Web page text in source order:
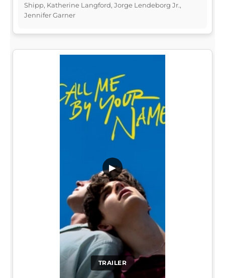
Shipp, Katherine Langford, Jorge Lendeborg Jr.,
Jennifer Garner
TRAILER
▶